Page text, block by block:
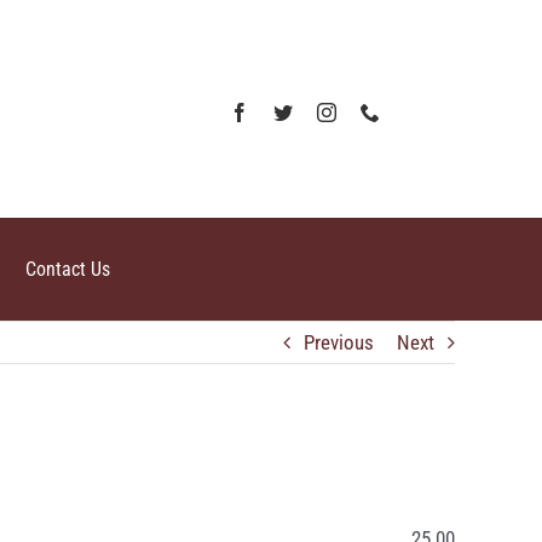
Contact Us
Previous Next